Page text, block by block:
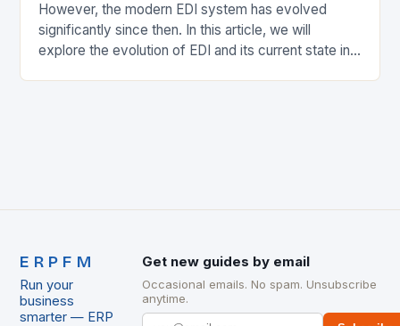
However, the modern EDI system has evolved
significantly since then. In this article, we will
explore the evolution of EDI and its current state in
ERPFM
Run your
business
smarter — ERP
Get new guides by email
Occasional emails. No spam. Unsubscribe
anytime.